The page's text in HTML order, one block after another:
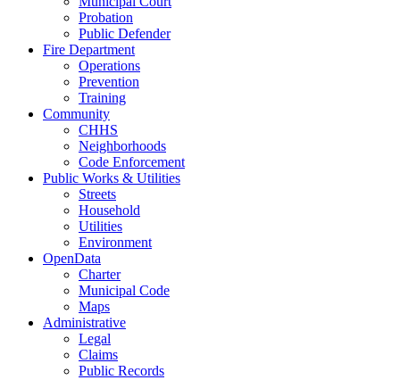
Probation
Public Defender
Fire Department
Operations
Prevention
Training
Community
CHHS
Neighborhoods
Code Enforcement
Public Works & Utilities
Streets
Household
Utilities
Environment
OpenData
Charter
Municipal Code
Maps
Administrative
Legal
Claims
Public Records